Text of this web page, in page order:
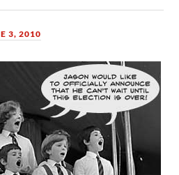
3, 2010